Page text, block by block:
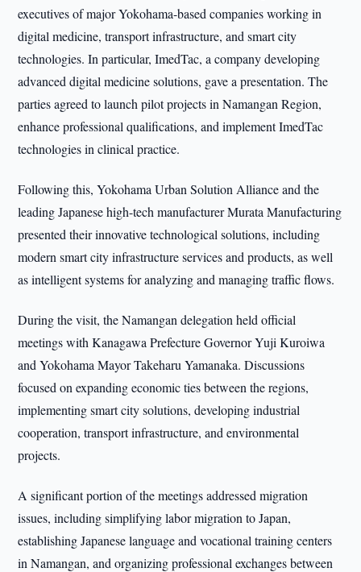
executives of major Yokohama-based companies working in
digital medicine, transport infrastructure, and smart city
technologies. In particular, ImedTac, a company developing
advanced digital medicine solutions, gave a presentation. The
parties agreed to launch pilot projects in Namangan Region,
enhance professional qualifications, and implement ImedTac
technologies in clinical practice.
Following this, Yokohama Urban Solution Alliance and the
leading Japanese high-tech manufacturer Murata Manufacturing
presented their innovative technological solutions, including
modern smart city infrastructure services and products, as well
as intelligent systems for analyzing and managing traffic flows.
During the visit, the Namangan delegation held official
meetings with Kanagawa Prefecture Governor Yuji Kuroiwa
and Yokohama Mayor Takeharu Yamanaka. Discussions
focused on expanding economic ties between the regions,
implementing smart city solutions, developing industrial
cooperation, transport infrastructure, and environmental
projects.
A significant portion of the meetings addressed migration
issues, including simplifying labor migration to Japan,
establishing Japanese language and vocational training centers
in Namangan, and organizing professional exchanges between